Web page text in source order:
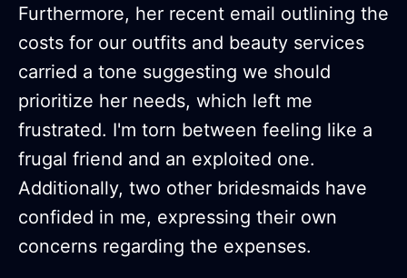
Furthermore, her recent email outlining the
costs for our outfits and beauty services
carried a tone suggesting we should
prioritize her needs, which left me
frustrated. I'm torn between feeling like a
frugal friend and an exploited one.
Additionally, two other bridesmaids have
confided in me, expressing their own
concerns regarding the expenses.